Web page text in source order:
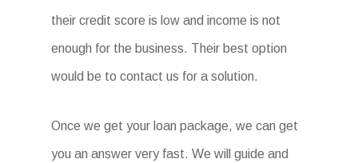
their credit score is low and income is not
enough for the business. Their best option
would be to contact us for a solution.
Once we get your loan package, we can get
you an answer very fast. We will guide and